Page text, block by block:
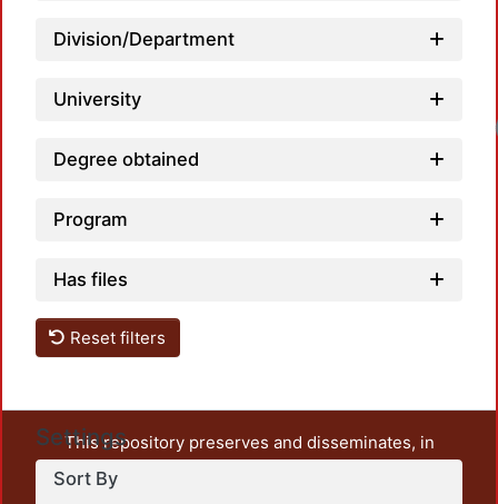
Division/Department
University
Degree obtained
Program
Has files
Reset filters
Settings
Sort By
This repository preserves and disseminates, in
unrestricted open access, the teaching and research
output of UAM Azcapotzalco. It also includes some